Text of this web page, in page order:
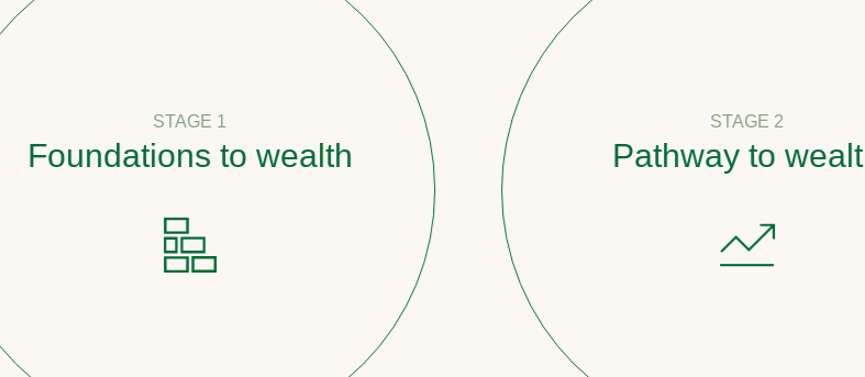
STAGE 1
to wealth
STAGE 2
Pathway to wealth